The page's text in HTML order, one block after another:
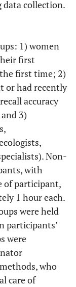
collection.
1) women
first
first time; 2)
or had recently
accuracy
3)
Non-
with
of participant,
1 hour each.
were held
participants’
were
who
care of